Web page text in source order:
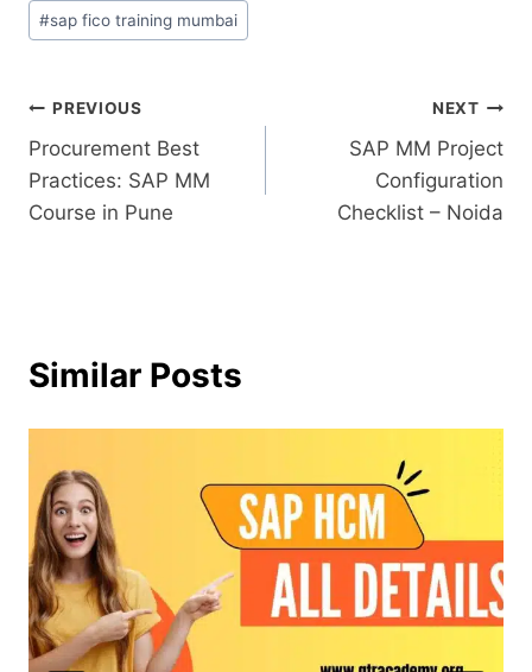
#sap fico training mumbai
PREVIOUS
Procurement Best
Practices: SAP MM
Course in Pune
NEXT
SAP MM Project
Configuration
Checklist – Noida
Similar Posts